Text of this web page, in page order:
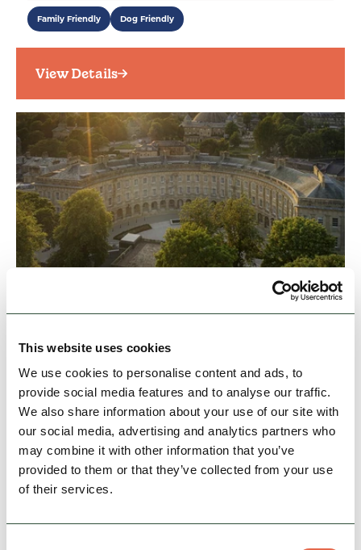
This website uses cookies
We use cookies to personalise content and ads, to
provide social media features and to analyse our traffic.
We also share information about your use of our site with
our social media, advertising and analytics partners who
may combine it with other information that you’ve
provided to them or that they’ve collected from your use
of their services.
Family Friendly Dog Friendly
View Details
opportunity to sleep in a magnificent heritage
building, with all the service and amenities of a
5-star…
Cycle Friendly
View Details